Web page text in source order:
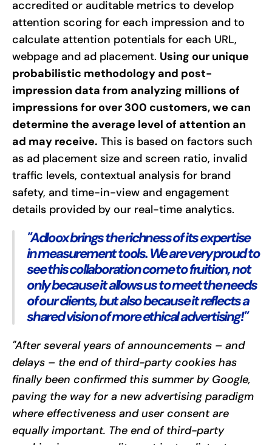
accredited or auditable metrics to develop
attention scoring for each impression and to
calculate attention potentials for each URL,
webpage and ad placement. Using our unique
probabilistic methodology and post-
impression data from analyzing millions of
impressions for over 300 customers, we can
determine the average level of attention an
ad may receive. This is based on factors such
as ad placement size and screen ratio, invalid
traffic levels, contextual analysis for brand
safety, and time-in-view and engagement
details provided by our real-time analytics.
"Adloox brings the richness of its expertise
in measurement tools. We are very proud to
see this collaboration come to fruition, not
only because it allows us to meet the needs
of our clients, but also because it reflects a
shared vision of more ethical advertising!"
"After several years of announcements – and
delays – the end of third-party cookies has
finally been confirmed this summer by Google,
paving the way for a new advertising paradigm
where effectiveness and user consent are
equally important. The end of third-party